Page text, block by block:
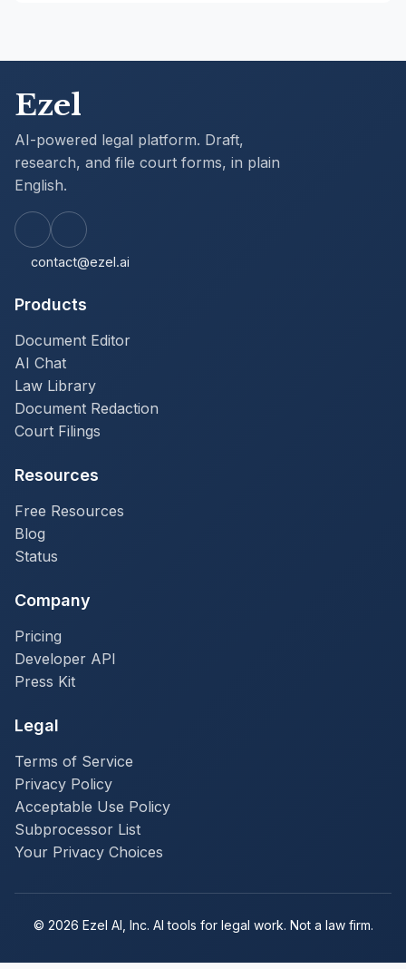
Ezel
AI-powered legal platform. Draft,
research, and file court forms, in plain
English.
contact@ezel.ai
Products
Document Editor
AI Chat
Law Library
Document Redaction
Court Filings
Resources
Free Resources
Blog
Status
Company
Pricing
Developer API
Press Kit
Legal
Terms of Service
Privacy Policy
Acceptable Use Policy
Subprocessor List
Your Privacy Choices
© 2026 Ezel AI, Inc. AI tools for legal work. Not a law firm.